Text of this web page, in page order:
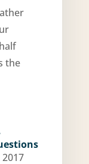
the
2017